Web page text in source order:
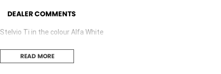
DEALER COMMENTS
Stelvio Ti in the colour Alfa White
READ MORE